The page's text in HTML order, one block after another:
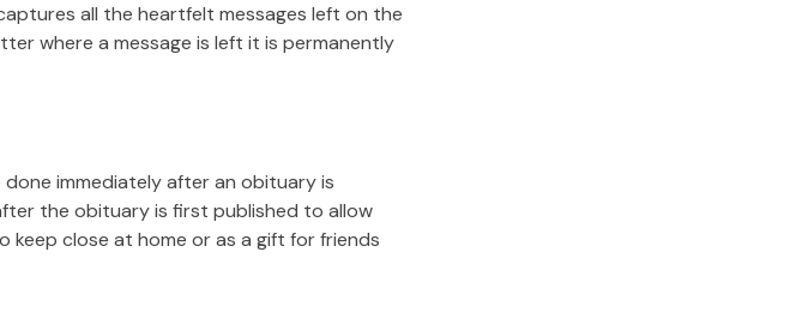
all the heartfelt messages left on the
where a message is left it is permanently
immediately after an obituary is
the obituary is first published to allow
keep close at home or as a gift for friends